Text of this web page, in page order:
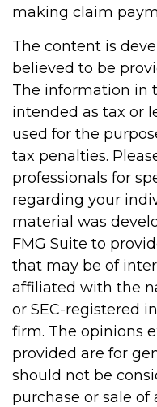
making claim
The content is
believed to be
The information in
intended as tax or
used for the
tax penalties.
professionals for
regarding your
material was
FMG Suite to
that may be of
affiliated with the
or SEC-registered
firm. The opinions
provided are for
should not be
purchase or sale of